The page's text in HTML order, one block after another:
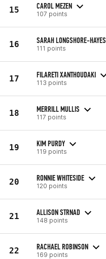
15 CAROL MEZEN
107 points
16 SARAH LONGSHORE-HAYES
111 points
17 FILARETI XANTHOUDAKI
113 points
18 MERRILL MULLIS
117 points
19 KIM PURDY
119 points
20 RONNIE WHITESIDE
120 points
21 ALLISON STRNAD
148 points
22 RACHAEL ROBINSON
169 points